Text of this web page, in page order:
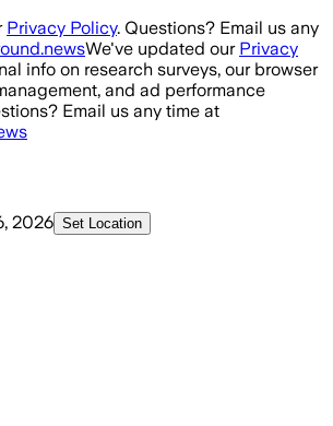
Privacy Policy. Questions? Email us any
We've updated our Privacy
info on research surveys, our browser
and ad performance
Email us any time at
2026 Set Location